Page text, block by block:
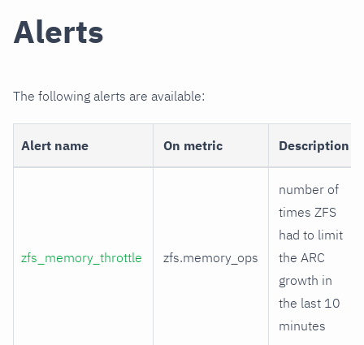
Alerts
The following alerts are available:
Alert name On metric Description
zfs_memory_throttle zfs.memory_ops
number of
times ZFS
had to limit
the ARC
growth in
the last 10
minutes